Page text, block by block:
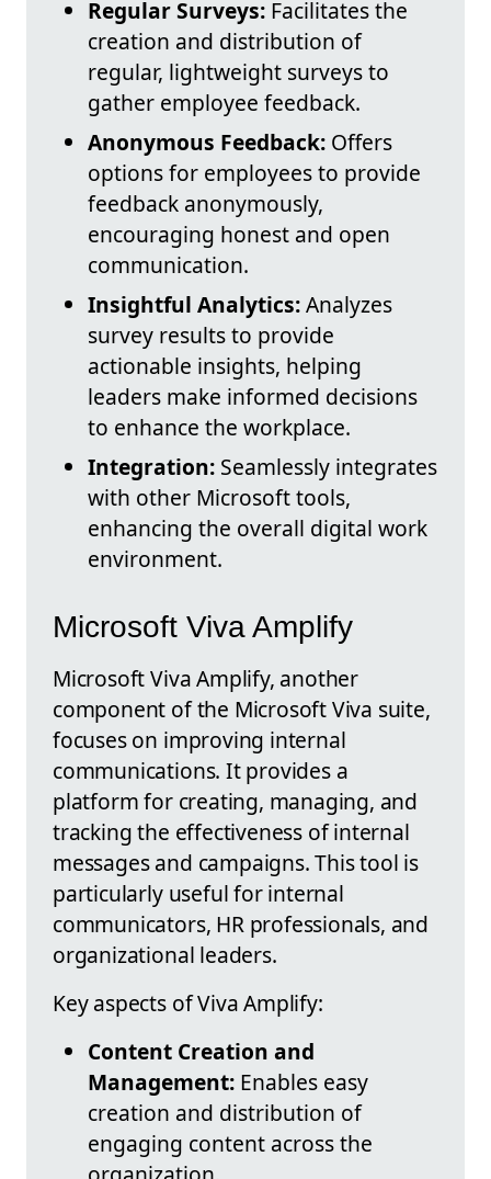
Regular Surveys: Facilitates the
creation and distribution of
regular, lightweight surveys to
gather employee feedback.
Anonymous Feedback: Offers
options for employees to provide
feedback anonymously,
encouraging honest and open
communication.
Insightful Analytics:Analyzes
survey results to provide
actionable insights, helping
leaders make informed decisions
to enhance the workplace.
Integration: Seamlessly integrates
with other Microsoft tools,
enhancing the overall digital work
environment.
Microsoft Viva Amplify
Microsoft Viva Amplify, another
component of the Microsoft Viva suite,
focuses on improving internal
communications. It provides a
platform for creating, managing, and
tracking the effectiveness of internal
messages and campaigns. This tool is
particularly useful for internal
communicators, HR professionals, and
organizational leaders.
Key aspects of Viva Amplify:
Content Creation and
Management: Enables easy
creation and distribution of
engaging content across the